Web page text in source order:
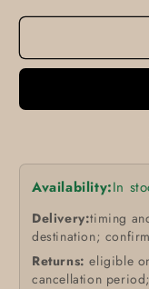
Availability:In
Delivery:timing
destination;
Returns: eligible
cancellation period;